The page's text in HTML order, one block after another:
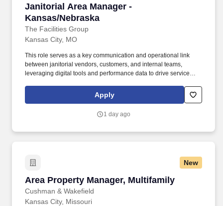
Janitorial Area Manager -
Kansas/Nebraska
The Facilities Group
Janitorial Area Manager - Kansas/Nebraska
Kansas City, MO
This role serves as a key communication and operational link
between janitorial vendors, customers, and internal teams,
leveraging digital tools and performance data to drive service
that vendors meet or exceed contractual obligations by delivering
high-quality janitorial services while maintaining strong client
Apply
1 day ago
New
Area Property Manager, Multifamily
Cushman & Wakefield
Area Property Manager, Multifamily
Kansas City, Missouri